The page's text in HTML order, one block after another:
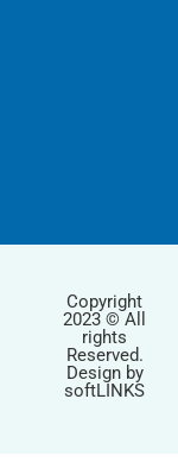
Copyright
2023 © All
rights
Reserved.
Design by
softLINKS